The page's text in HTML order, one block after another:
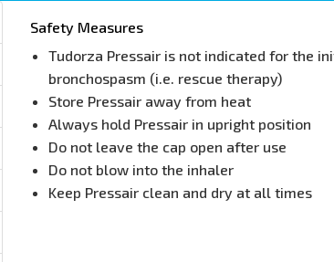
Safety Measures
Tudorza Pressair is not indicated for the
bronchospasm (i.e. rescue therapy)
Store Pressair away from heat
Always hold Pressair in upright position
Do not leave the cap open after use
Do not blow into the inhaler
Keep Pressair clean and dry at all times